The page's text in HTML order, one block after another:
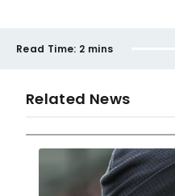
Read Time: 2 mins
Related News